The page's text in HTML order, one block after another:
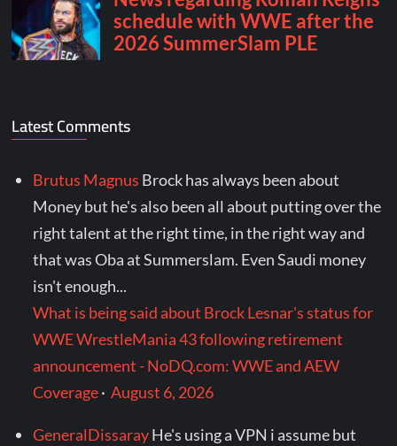
Latest Comments
Brutus Magnus Brock has always been about
Money but he's also been all about putting over the
right talent at the right time, in the right way and
that was Oba at Summerslam. Even Saudi money
isn't enough...
What is being said about Brock Lesnar's status for
WWE WrestleMania 43 following retirement
announcement - NoDQ.com: WWE and AEW
Coverage·August 6, 2026
GeneralDissarayHe's using a VPN i assume but